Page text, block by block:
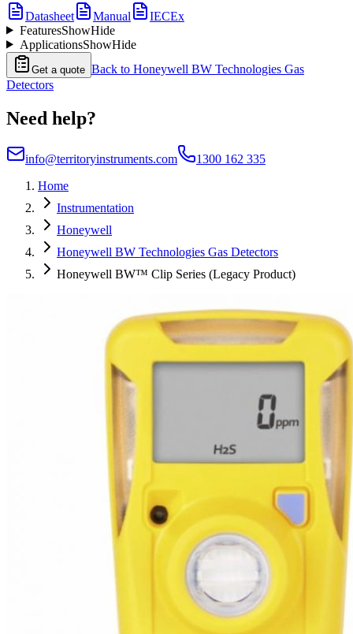
Datasheet Manual
IECEx
FeaturesShowHide
ApplicationsShowHide
Get a quote Back to Honeywell BW Technologies Gas
Detectors
Need help?
info@territoryinstruments.com
1300 162 335
Home
Instrumentation
Honeywell
Honeywell BW Technologies Gas Detectors
Honeywell BW™ Clip Series (Legacy Product)